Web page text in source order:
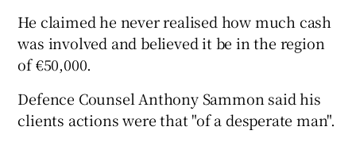
He claimed he never realised how much cash
was involved and believed it be in the region
of €50,000.
Defence Counsel Anthony Sammon said his
clients actions were that "of a desperate man".